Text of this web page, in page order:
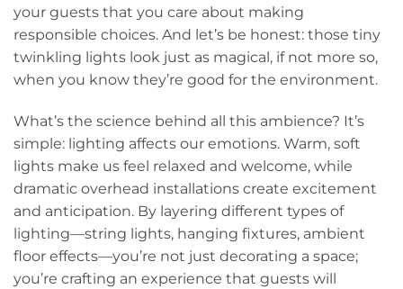
your guests that you care about making
responsible choices. And let’s be honest: those tiny
twinkling lights look just as magical, if not more so,
when you know they’re good for the environment.
What’s the science behind all this ambience? It’s
simple: lighting affects our emotions. Warm, soft
lights make us feel relaxed and welcome, while
dramatic overhead installations create excitement
and anticipation. By layering different types of
lighting—string lights, hanging fixtures, ambient
floor effects—you’re not just decorating a space;
you’re crafting an experience that guests will